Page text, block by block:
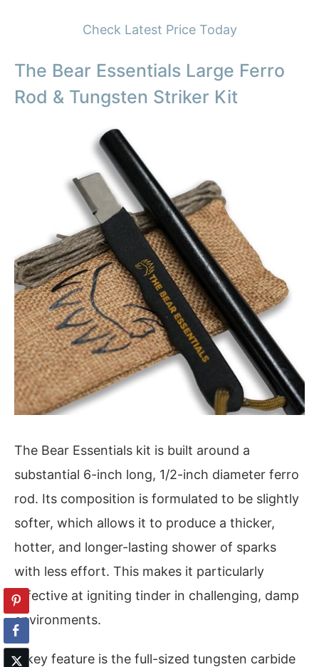
Check Latest Price Today
The Bear Essentials Large Ferro
Rod & Tungsten Striker Kit
The Bear Essentials kit is built around a
substantial 6-inch long, 1/2-inch diameter ferro
rod. Its composition is formulated to be slightly
softer, which allows it to produce a thicker,
hotter, and longer-lasting shower of sparks
with less effort. This makes it particularly
effective at igniting tinder in challenging, damp
environments.
A key feature is the full-sized tungsten carbide